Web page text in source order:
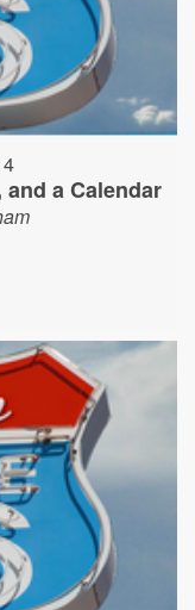
a Calendar